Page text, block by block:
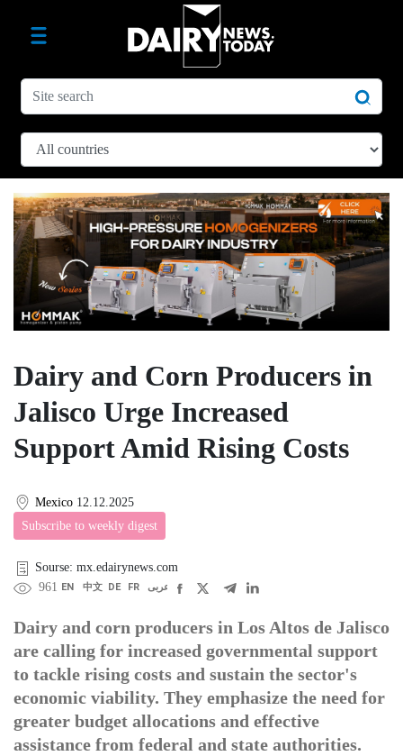
Dairy and Corn Producers in
Jalisco Urge Increased
Support Amid Rising Costs
Mexico 12.12.2025
Subscribe to weekly digest
Sourse: mx.edairynews.com
961 EN 中文 DE FR عربى
Dairy and corn producers in Los Altos de Jalisco
are calling for increased governmental support
to tackle rising costs and sustain the sector's
economic viability. They emphasize the need for
greater budget allocations and effective
assistance from federal and state authorities.